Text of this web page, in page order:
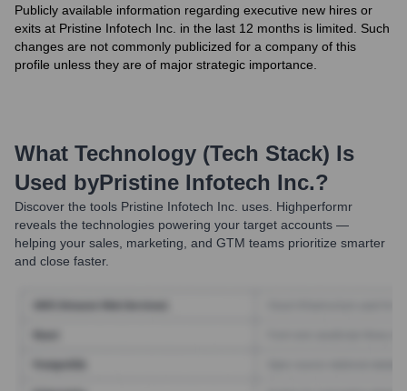
Publicly available information regarding executive new hires or
exits at Pristine Infotech Inc. in the last 12 months is limited. Such
changes are not commonly publicized for a company of this
profile unless they are of major strategic importance.
What Technology (Tech Stack) Is
Used byPristine Infotech Inc.?
Discover the tools Pristine Infotech Inc. uses. Highperformr
reveals the technologies powering your target accounts —
helping your sales, marketing, and GTM teams prioritize smarter
and close faster.